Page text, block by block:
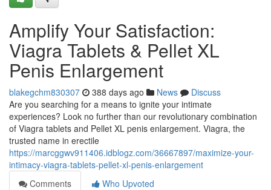
Amplify Your Satisfaction:
Viagra Tablets & Pellet XL
Penis Enlargement
blakegchm830307 388 days ago News
Discuss
Are you searching for a means to ignite your intimate
experiences? Look no further than our revolutionary combination
of Viagra tablets and Pellet XL penis enlargement. Viagra, the
trusted name in erectile
https://marcggwv911406.idblogz.com/36667897/maximize-your-
intimacy-viagra-tablets-pellet-xl-penis-enlargement
Comments
Who Upvoted